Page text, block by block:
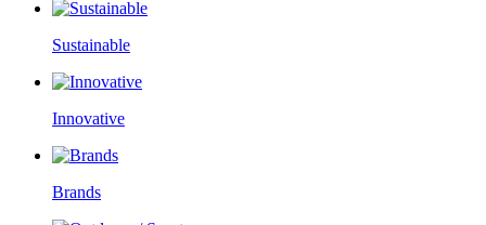
Sustainable
Innovative
Brands